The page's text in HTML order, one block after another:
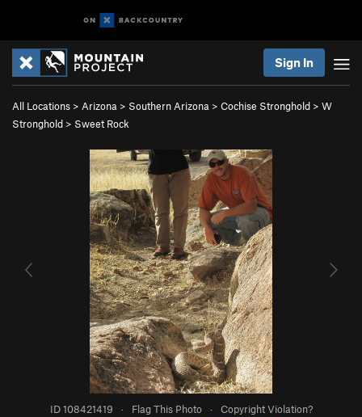
Sign In
All Locations > Arizona > Southern Arizona > Cochise Stronghold > W
Stronghold > Sweet Rock
ID 108421419 · Flag This Photo · Copyright Violation?